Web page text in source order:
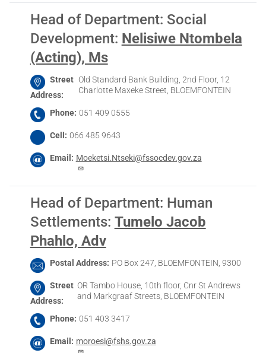
Head of Department: Social
Development: Nelisiwe Ntombela
(Acting), Ms
Street
Address
Old Standard Bank Building, 2nd Floor, 12
Charlotte Maxeke Street, BLOEMFONTEIN
Phone 051 409 0555
Cell 066 485 9643
Email Moeketsi.Ntseki@fssocdev.gov.za
Head of Department: Human
Settlements: Tumelo Jacob
Phahlo, Adv
Postal Address PO Box 247, BLOEMFONTEIN, 9300
Street
Address
OR Tambo House, 10th floor, Cnr St Andrews
and Markgraaf Streets, BLOEMFONTEIN
Phone 051 403 3417
Email moroesi@fshs.gov.za